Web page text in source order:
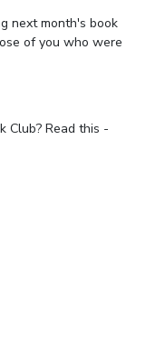
next month's book
of you who were
Club? Read this -